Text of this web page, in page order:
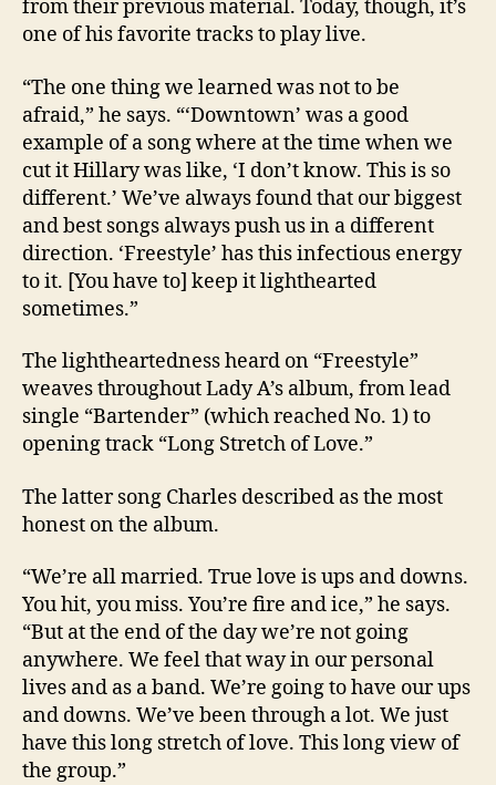
from their previous material. Today, though, it’s
one of his favorite tracks to play live.
“The one thing we learned was not to be
afraid,” he says. “‘Downtown’ was a good
example of a song where at the time when we
cut it Hillary was like, ‘I don’t know. This is so
different.’ We’ve always found that our biggest
and best songs always push us in a different
direction. ‘Freestyle’ has this infectious energy
to it. [You have to] keep it lighthearted
sometimes.”
The lightheartedness heard on “Freestyle”
weaves throughout Lady A’s album, from lead
single “Bartender” (which reached No. 1) to
opening track “Long Stretch of Love.”
The latter song Charles described as the most
honest on the album.
“We’re all married. True love is ups and downs.
You hit, you miss. You’re fire and ice,” he says.
“But at the end of the day we’re not going
anywhere. We feel that way in our personal
lives and as a band. We’re going to have our ups
and downs. We’ve been through a lot. We just
have this long stretch of love. This long view of
the group.”